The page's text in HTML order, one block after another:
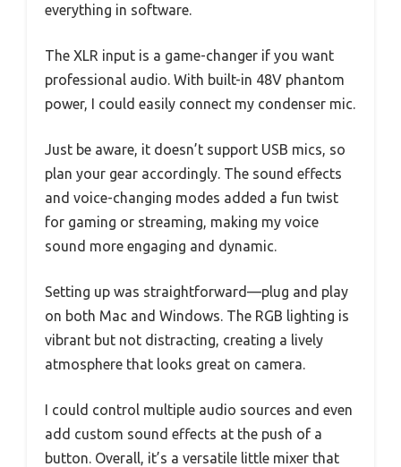
everything in software.
The XLR input is a game-changer if you want
professional audio. With built-in 48V phantom
power, I could easily connect my condenser mic.
Just be aware, it doesn’t support USB mics, so
plan your gear accordingly. The sound effects
and voice-changing modes added a fun twist
for gaming or streaming, making my voice
sound more engaging and dynamic.
Setting up was straightforward—plug and play
on both Mac and Windows. The RGB lighting is
vibrant but not distracting, creating a lively
atmosphere that looks great on camera.
I could control multiple audio sources and even
add custom sound effects at the push of a
button. Overall, it’s a versatile little mixer that